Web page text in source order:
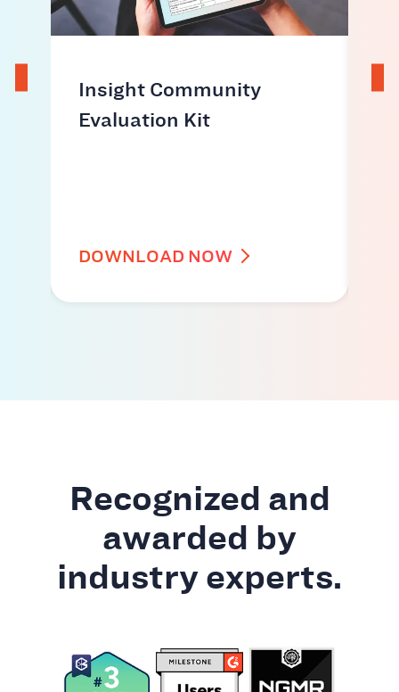
Insight Community
Evaluation Kit
DOWNLOAD NOW
Recognized and
awarded by
industry experts.